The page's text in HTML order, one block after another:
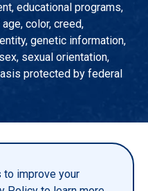
improve your
educational programs,
color, creed,
genetic information,
sexual orientation,
protected by federal